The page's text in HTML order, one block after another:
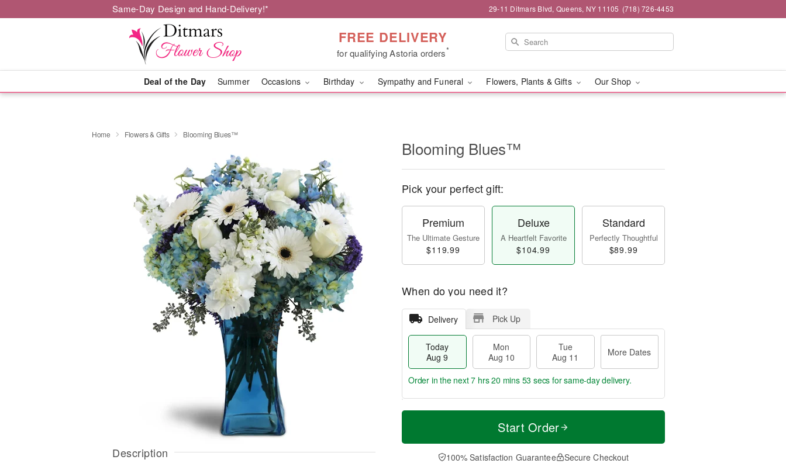
Same-Day Design and Hand-Delivery!* 29-11 Ditmars Blvd, Queens, NY 11105 (718) 726-4453
FREE DELIVERY
for qualifying Astoria orders*
Deal of the Day Summer Occasions Birthday Sympathy and Funeral Flowers, Plants & Gifts Our Shop
Home Flowers & Gifts Blooming Blues™
Description
Blooming Blues™
Pick your perfect gift:
Premium
The Ultimate Gesture
$119.99
Deluxe
A Heartfelt Favorite
$104.99
Standard
Perfectly Thoughtful
$89.99
When do you need it?
Delivery Pick Up
Today
Aug 9
Mon
Aug 10
Tue
Aug 11
More Dates
T
a
u
M
e
D
a
Order in the next7 hrs 20 mins 52 secs for same-day delivery.
Start Order
100% Satisfaction Guarantee Secure Checkout